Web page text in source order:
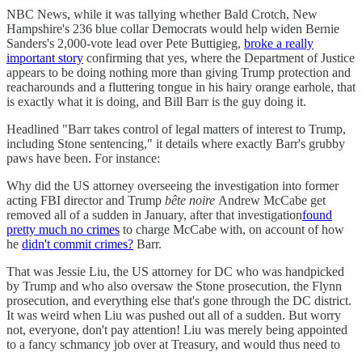
NBC News, while it was tallying whether Bald Crotch, New
Hampshire's 236 blue collar Democrats would help widen Bernie
Sanders's 2,000-vote lead over Pete Buttigieg, broke a really
important story confirming that yes, where the Department of Justice
appears to be doing nothing more than giving Trump protection and
reacharounds and a fluttering tongue in his hairy orange earhole, that
is exactly what it is doing, and Bill Barr is the guy doing it.
Headlined "Barr takes control of legal matters of interest to Trump,
including Stone sentencing," it details where exactly Barr's grubby
paws have been. For instance:
Why did the US attorney overseeing the investigation into former
acting FBI director and Trump bête noire Andrew McCabe get
removed all of a sudden in January, after that investigationfound
pretty much no crimes to charge McCabe with, on account of how
he didn't commit crimes? Barr.
That was Jessie Liu, the US attorney for DC who was handpicked
by Trump and who also oversaw the Stone prosecution, the Flynn
prosecution, and everything else that's gone through the DC district.
It was weird when Liu was pushed out all of a sudden. But worry
not, everyone, don't pay attention! Liu was merely being appointed
to a fancy schmancy job over at Treasury, and would thus need to